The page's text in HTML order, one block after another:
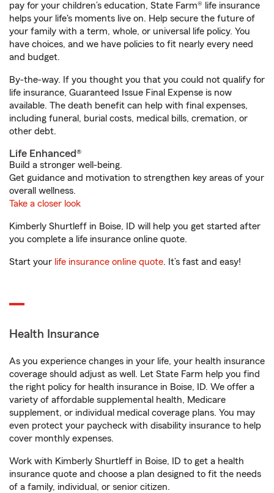
pay for your children’s education, State Farm® life insurance
helps your life's moments live on. Help secure the future of
your family with a term, whole, or universal life policy. You
have choices, and we have policies to fit nearly every need
and budget.
By-the-way. If you thought you that you could not qualify for
life insurance, Guaranteed Issue Final Expense is now
available. The death benefit can help with final expenses,
including funeral, burial costs, medical bills, cremation, or
other debt.
Life Enhanced®
Build a stronger well-being.
Get guidance and motivation to strengthen key areas of your
overall wellness.
Take a closer look
Kimberly Shurtleff in Boise, ID will help you get started after
you complete a life insurance online quote.
Start your life insurance online quote. It’s fast and easy!
Health Insurance
As you experience changes in your life, your health insurance
coverage should adjust as well. Let State Farm help you find
the right policy for health insurance in Boise, ID. We offer a
variety of affordable supplemental health, Medicare
supplement, or individual medical coverage plans. You may
even protect your paycheck with disability insurance to help
cover monthly expenses.
Work with Kimberly Shurtleff in Boise, ID to get a health
insurance quote and choose a plan designed to fit the needs
of a family, individual, or senior citizen.